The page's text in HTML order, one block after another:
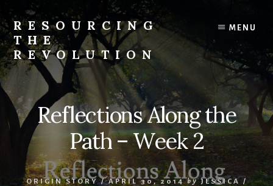
to
content
RESOURCING
THE
REVOLUTION
Rise
up.
The
{r}evolution
starts
with
MENU
Reflections Along the
Path – Week 2
ORIGIN STORY/ APRIL 30, 2014 by JESSICA /